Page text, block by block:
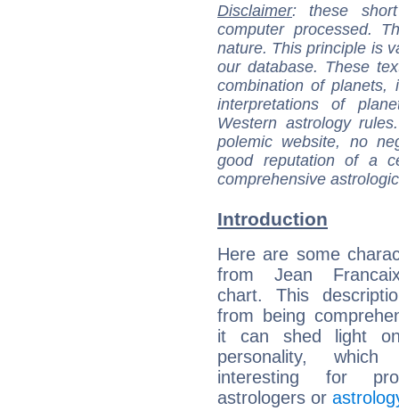
Disclaimer: these
computer processed.
nature. This principle is
our database. These
combination of
interpretations of
Western astrology
polemic website, no
good reputation of a
comprehensive
Introduction
Here are some
from Jean
chart. This
from being
it can shed light
personality,
interesting for
astrologers or